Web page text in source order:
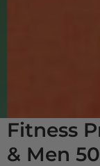
Fitness
& Men